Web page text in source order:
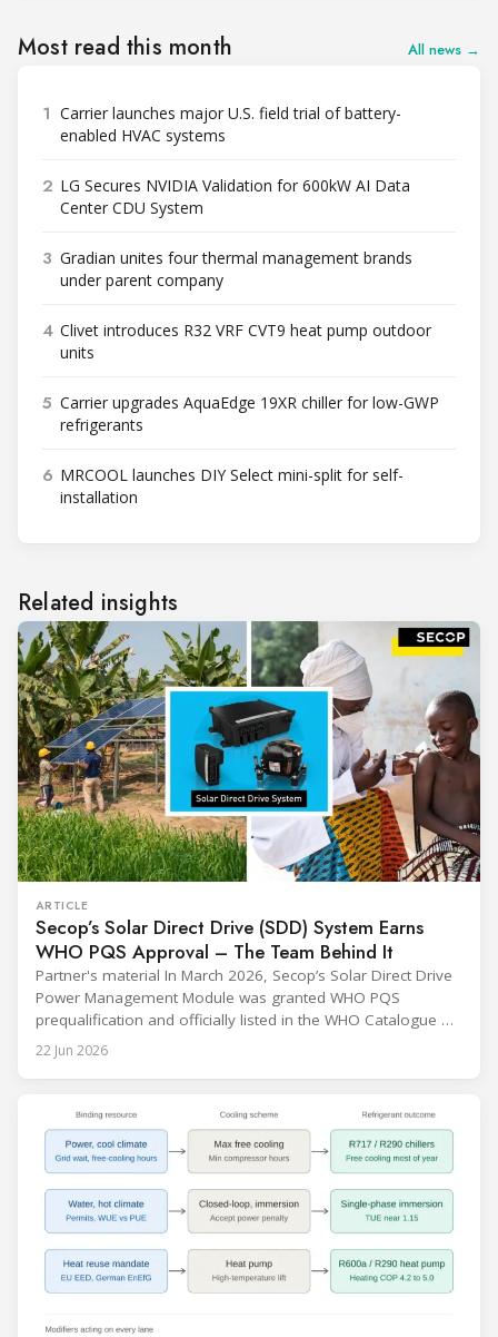
Most read this month All news →
1 Carrier launches major U.S. field trial of battery-
enabled HVAC systems
2 LG Secures NVIDIA Validation for 600kW AI Data
Center CDU System
3 Gradian unites four thermal management brands
under parent company
4 Clivet introduces R32 VRF CVT9 heat pump outdoor
units
5 Carrier upgrades AquaEdge 19XR chiller for low-GWP
refrigerants
6 MRCOOL launches DIY Select mini-split for self-
installation
Related insights
ARTICLE
Secop’s Solar Direct Drive (SDD) System Earns
WHO PQS Approval – The Team Behind It
Partner's material In March 2026, Secop’s Solar Direct Drive
Power Management Module was granted WHO PQS
prequalification and officially listed in the WHO Catalogue of
Prequalified Immunization Devices. The WHO IMD-PQS
(Immunization Devices Performance, Quality and Safety
equipment used in immunisation. Being listed in its
catalogue is
22 Jun 2026